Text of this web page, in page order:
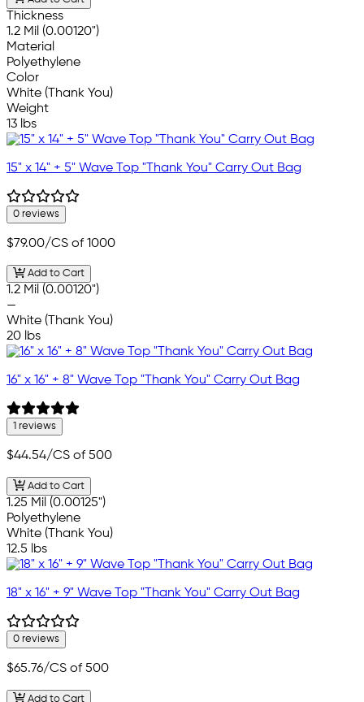
Thickness
1.2 Mil (0.00120")
Material
Polyethylene
Color
White (Thank You)
Weight
13 lbs
15" x 14" + 5" Wave Top "Thank You" Carry Out Bag
0 reviews
$79.00/CS of 1000
Add to Cart
1.2 Mil (0.00120")
—
White (Thank You)
20 lbs
16" x 16" + 8" Wave Top "Thank You" Carry Out Bag
1 reviews
$44.54/CS of 500
Add to Cart
1.25 Mil (0.00125")
Polyethylene
White (Thank You)
12.5 lbs
18" x 16" + 9" Wave Top "Thank You" Carry Out Bag
0 reviews
$65.76/CS of 500
Add to Cart